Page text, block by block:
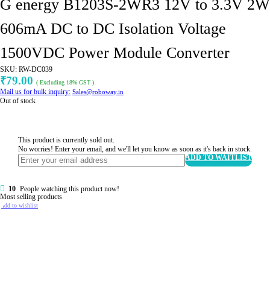
G energy B1203S-2WR3 12V to 3.3V 2W
606mA DC to DC Isolation Voltage
1500VDC Power Module Converter
SKU: RW-DC039
₹79.00 ( Excluding 18% GST )
Mail us for bulk inquiry: Sales@roboway.in
Out of stock
This product is currently sold out.
No worries! Enter your email, and we'll let you know as soon as it's back in stock.
ADD TO WAITLIST
10 People watching this product now!
Most selling products
Add to wishlist